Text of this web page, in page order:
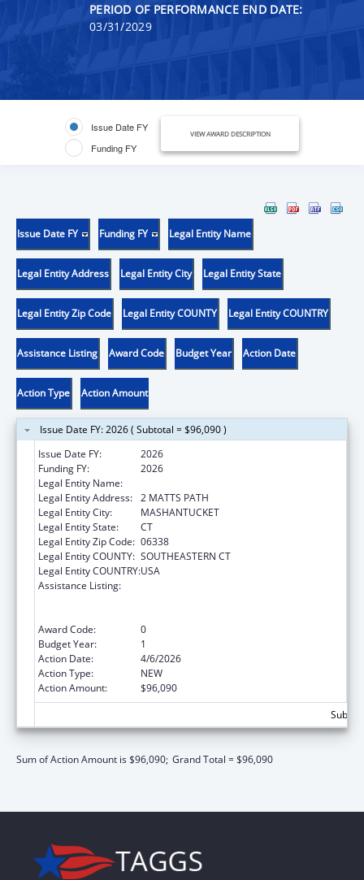
PERIOD OF PERFORMANCE END DATE:
03/31/2029
Issue Date FY
Funding FY
VIEW AWARD DESCRIPTION
Issue Date FY Funding FY Legal Entity Name
Legal Entity Address Legal Entity City Legal Entity State
Legal Entity Zip Code Legal Entity COUNTY Legal Entity COUNTRY
Assistance Listing Award Code Budget Year Action Date
Action Type Action Amount
Issue Date FY: 2026 ( Subtotal = $96,090 )
Issue Date FY:
2026
Funding FY:
2026
Legal Entity Name:
Legal Entity Address: 2 MATTS PATH
Legal Entity City:
MASHANTUCKET
Legal Entity State:
CT
Legal Entity Zip Code: 06338
Legal Entity COUNTY: SOUTHEASTERN CT
Legal Entity COUNTRY:USA
Assistance Listing:
Award Code:
0
Budget Year:
1
Action Date:
4/6/2026
Action Type:
NEW
Action Amount:
$96,090
Sum of Action Amount is $96,090; Grand Total = $96,090